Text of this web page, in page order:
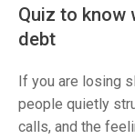
Quiz to know
debt
If you are losing
people quietly
calls, and the